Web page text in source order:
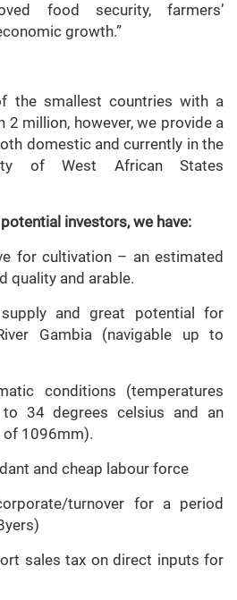
food security, farmers’
growth.”
the smallest countries with a
2 million, however, we provide a
domestic and currently in the
of West African States
investors, we have:
for cultivation – an estimated
quality and arable.
and great potential for
Gambia (navigable up to
conditions (temperatures
34 degrees celsius and an
of 1096mm).
and cheap labour force
turnover for a period
sales tax on direct inputs for